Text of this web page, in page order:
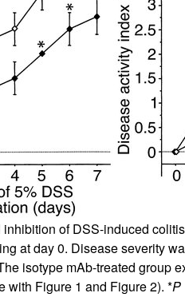
inhibition of DSS-induced
at day 0. Disease severity
isotype mAb-treated group
with Figure 1 and Figure2). *P